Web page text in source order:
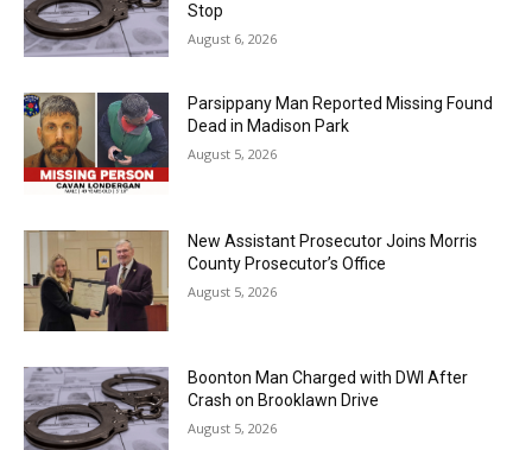
Stop
August 6, 2026
Parsippany Man Reported Missing Found
Dead in Madison Park
August 5, 2026
New Assistant Prosecutor Joins Morris
County Prosecutor’s Office
August 5, 2026
Boonton Man Charged with DWI After
Crash on Brooklawn Drive
August 5, 2026